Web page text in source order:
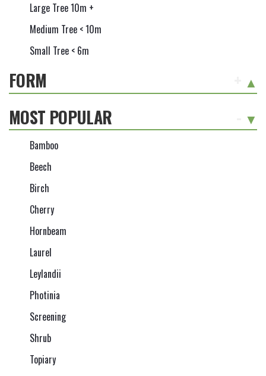
Large Tree 10m +
Medium Tree < 10m
Small Tree < 6m
FORM
MOST POPULAR
Bamboo
Beech
Birch
Cherry
Hornbeam
Laurel
Leylandii
Photinia
Screening
Shrub
Topiary